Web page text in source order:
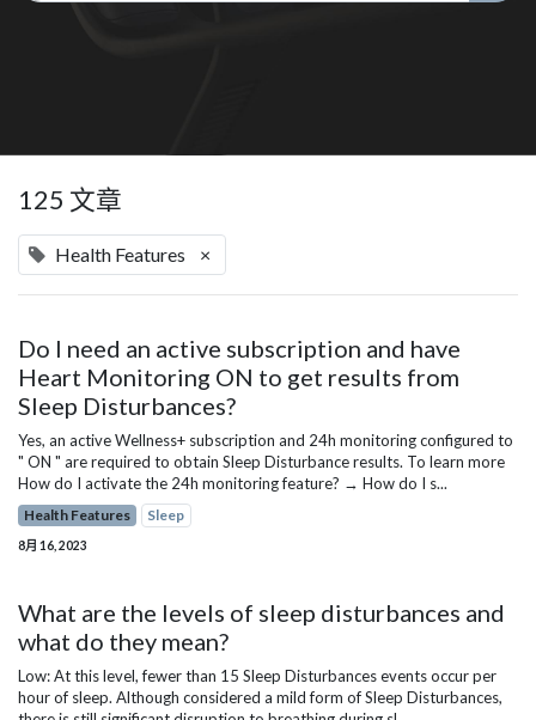
125 文章
Health Features ×
Do I need an active subscription and have
Heart Monitoring ON to get results from
Sleep Disturbances?
Yes, an active Wellness+ subscription and 24h monitoring configured to
" ON " are required to obtain Sleep Disturbance results. To learn more
How do I activate the 24h monitoring feature? → How do I s...
Health Features Sleep
8月 16, 2023
What are the levels of sleep disturbances and
what do they mean?
Low: At this level, fewer than 15 Sleep Disturbances events occur per
hour of sleep. Although considered a mild form of Sleep Disturbances,